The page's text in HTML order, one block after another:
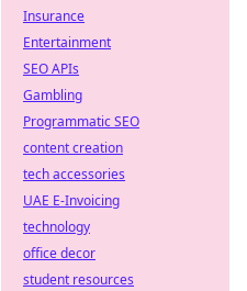
Insurance
Entertainment
SEO APIs
Gambling
Programmatic SEO
content creation
tech accessories
UAE E-Invoicing
technology
office decor
student resources